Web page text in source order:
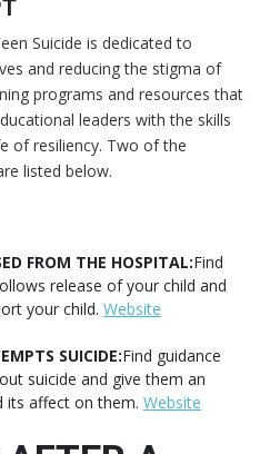
Suicide is dedicated to
and reducing the stigma of
programs and resources that
leaders with the skills
of resiliency. Two of the
listed below.
FROM THE HOSPITAL:Find
release of your child and
your child. Website
SUICIDE:Find guidance
suicide and give them an
its affect on them. Website